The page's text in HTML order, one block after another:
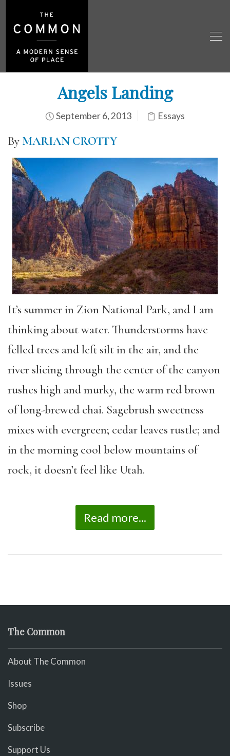
Angels Landing
September 6, 2013 Essays
By MARIAN CROTTY
It’s summer in Zion National Park, and I am
thinking about water. Thunderstorms have
felled trees and left silt in the air, and the
river slicing through the center of the canyon
rushes high and murky, the warm red brown
of long-brewed chai. Sagebrush sweetness
mixes with evergreen; cedar leaves rustle; and
in the morning cool below mountains of
rock, it doesn’t feel like Utah.
Read more...
The Common
About The Common
Issues
Shop
Subscribe
Support Us